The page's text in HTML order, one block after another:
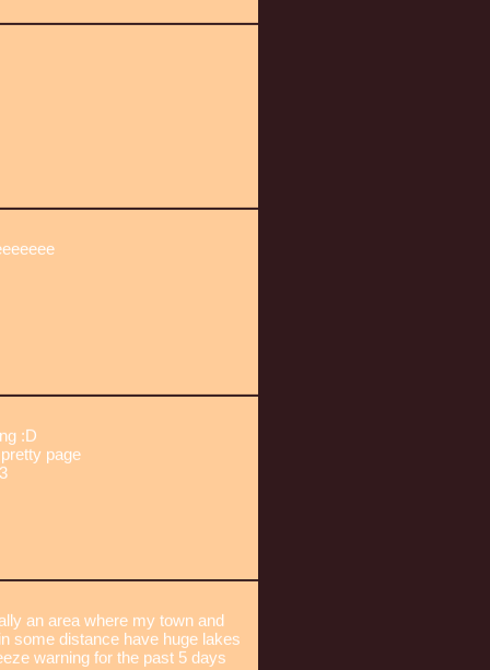
:D
page
an area where my town and
some distance have huge lakes
warning for the past 5 days